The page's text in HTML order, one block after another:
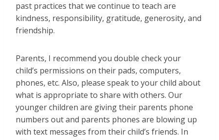
past practices that we continue to teach are
kindness, responsibility, gratitude, generosity, and
friendship.
Parents, I recommend you double check your
child’s permissions on their pads, computers,
phones, etc. Also, please speak to your child about
what is appropriate to share with others. Our
younger children are giving their parents phone
numbers out and parents phones are blowing up
with text messages from their child’s friends. In